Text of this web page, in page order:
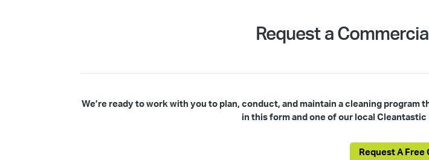
Request a
We’re ready to work with you to plan, conduct, and maintain a cleaning
in this form and one of our local
Request A Free